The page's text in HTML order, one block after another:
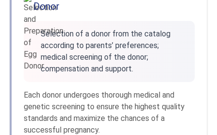
Donor
Selection of a donor from the catalog
according to parents’ preferences;
medical screening of the donor;
compensation and support.
Each donor undergoes thorough medical and
genetic screening to ensure the highest quality
standards and maximize the chances of a
successful pregnancy.